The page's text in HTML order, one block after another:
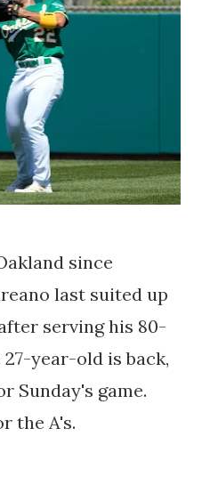
since
last suited up
serving his 80-
year-old is back,
Sunday's game.
the A's.